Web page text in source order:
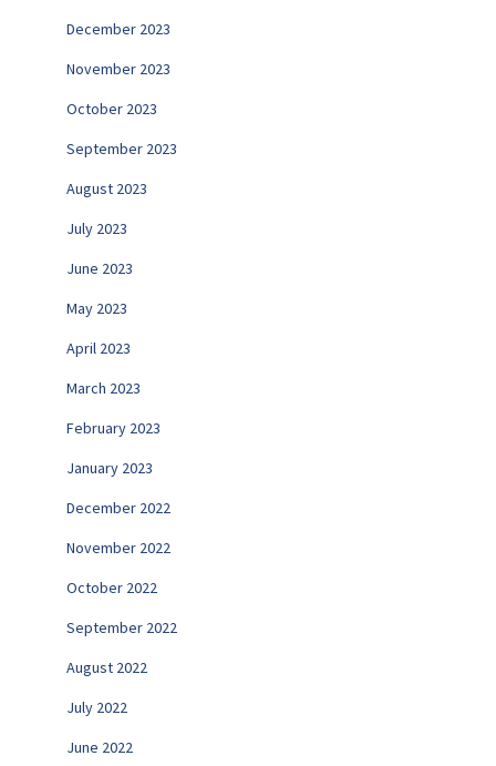
December 2023
November 2023
October 2023
September 2023
August 2023
July 2023
June 2023
May 2023
April 2023
March 2023
February 2023
January 2023
December 2022
November 2022
October 2022
September 2022
August 2022
July 2022
June 2022